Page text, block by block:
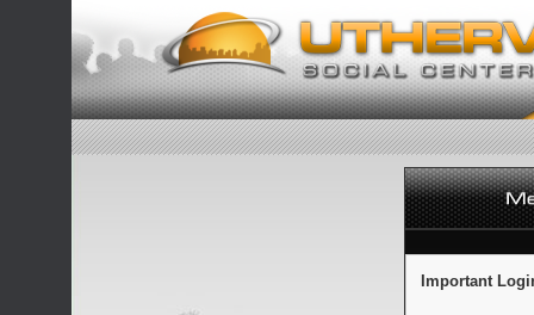
Important